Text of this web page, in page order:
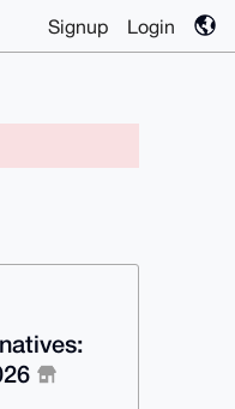
Signup Login